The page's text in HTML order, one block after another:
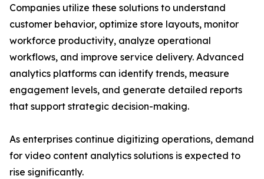
Companies utilize these solutions to understand
customer behavior, optimize store layouts, monitor
workforce productivity, analyze operational
workflows, and improve service delivery. Advanced
analytics platforms can identify trends, measure
engagement levels, and generate detailed reports
that support strategic decision-making.
As enterprises continue digitizing operations, demand
for video content analytics solutions is expected to
rise significantly.